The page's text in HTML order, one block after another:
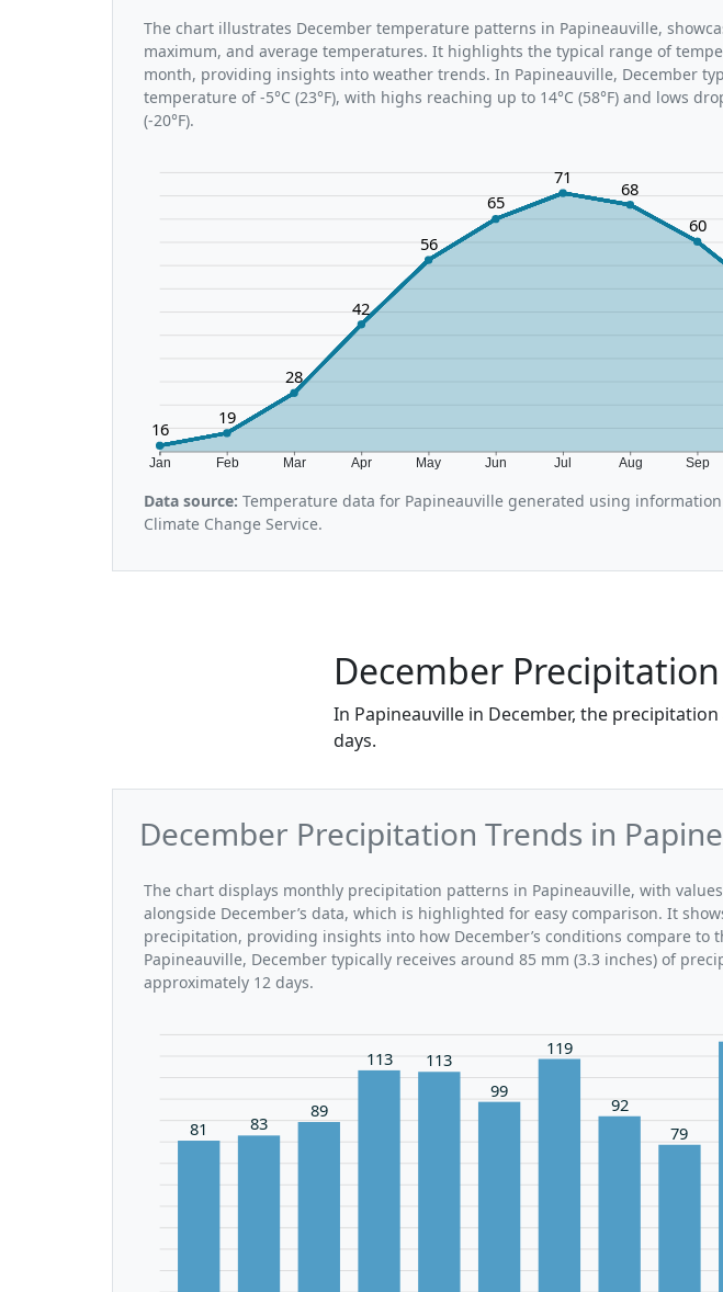
The chart illustrates December temperature patterns in Papineauville,
maximum, and average temperatures. It highlights the typical range of
month, providing insights into weather trends. In Papineauville, December
temperature of -5°C (23°F), with highs reaching up to 14°C (58°F) and lows
(-20°F).
Jan Feb Mar Apr May Jun Jul Aug Sep
16
19
28
42
56
65
71
68
60
Data source: Temperature data for Papineauville generated using
Climate Change Service.
December
In Papineauville in December, the
days.
December Precipitation Trends in
The chart displays monthly precipitation patterns in Papineauville, with
alongside December’s data, which is highlighted for easy comparison. It
precipitation, providing insights into how December’s conditions compare to
Papineauville, December typically receives around 85 mm (3.3 inches) of
approximately 12 days.
81 83
89
113 113
99
119
92
79